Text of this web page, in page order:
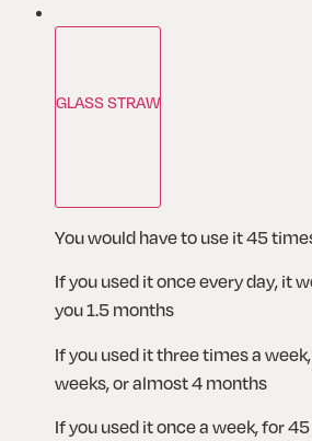
GLASS STRAW
You would have to use it 45
If you used it once every day, it
you 1.5 months
If you used it three times a
weeks, or almost 4 months
If you used it once a week, for